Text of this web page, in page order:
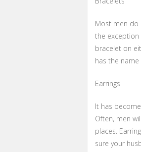
Most men do
the exception
bracelet on
has the
Earrings
It has
Often, men
places.
sure your